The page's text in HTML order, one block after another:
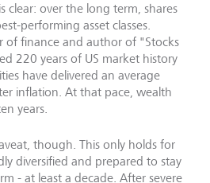
clear: over the long term, shares
performing asset classes.
of finance and author of "Stocks
220 years of US market history
have delivered an average
inflation. At that pace, wealth
years.
though. This only holds for
diversified and prepared to stay
- at least a decade. After severe